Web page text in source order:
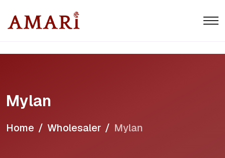
Mylan
Home Wholesaler Mylan